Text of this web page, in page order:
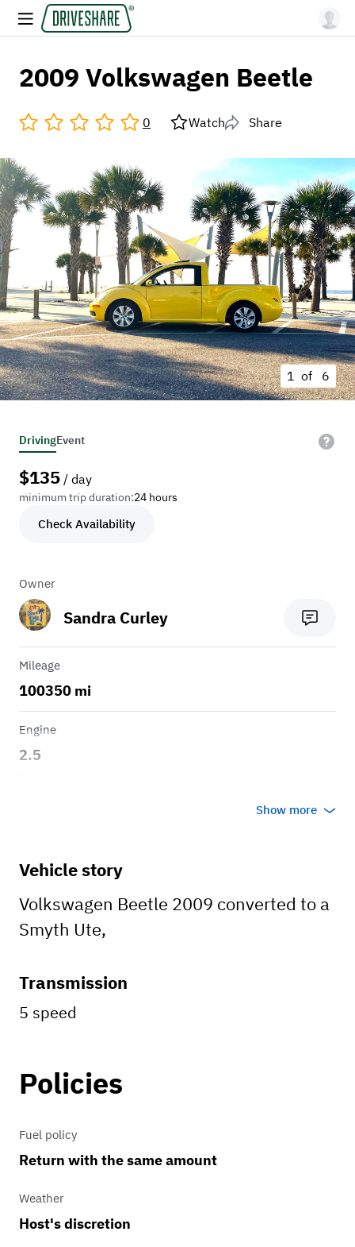
2009 Volkswagen Beetle
0 Watch Share
1 of 6
DrivingEvent
$135 / day
minimum trip duration:24 hours
Check Availability
Owner
Sandra Curley
Mileage
100350 mi
Engine
2.5
Show more
Vehicle story
Volkswagen Beetle 2009 converted to a
Smyth Ute,
Transmission
5 speed
Policies
Fuel policy
Return with the same amount
Weather
Host's discretion